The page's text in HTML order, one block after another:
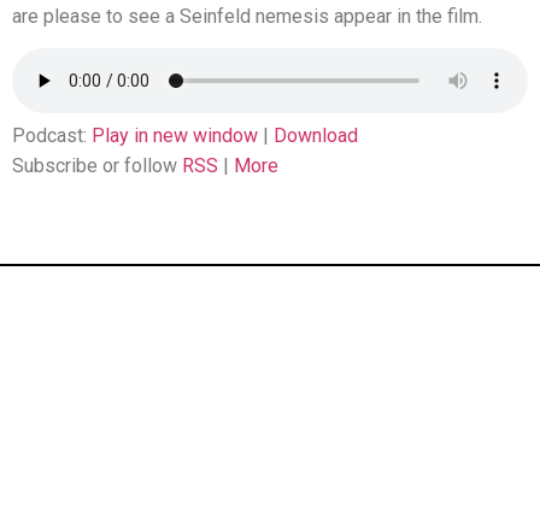
are please to see a Seinfeld nemesis appear in the film.
Podcast: Play in new window
Download
Subscribe or follow RSS More